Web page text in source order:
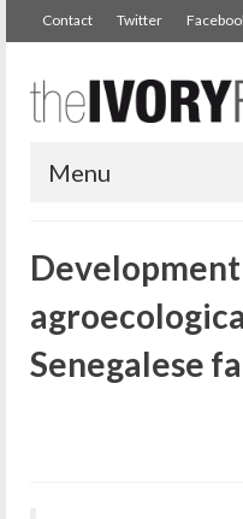
Contact Twitter
Menu
Senegalese